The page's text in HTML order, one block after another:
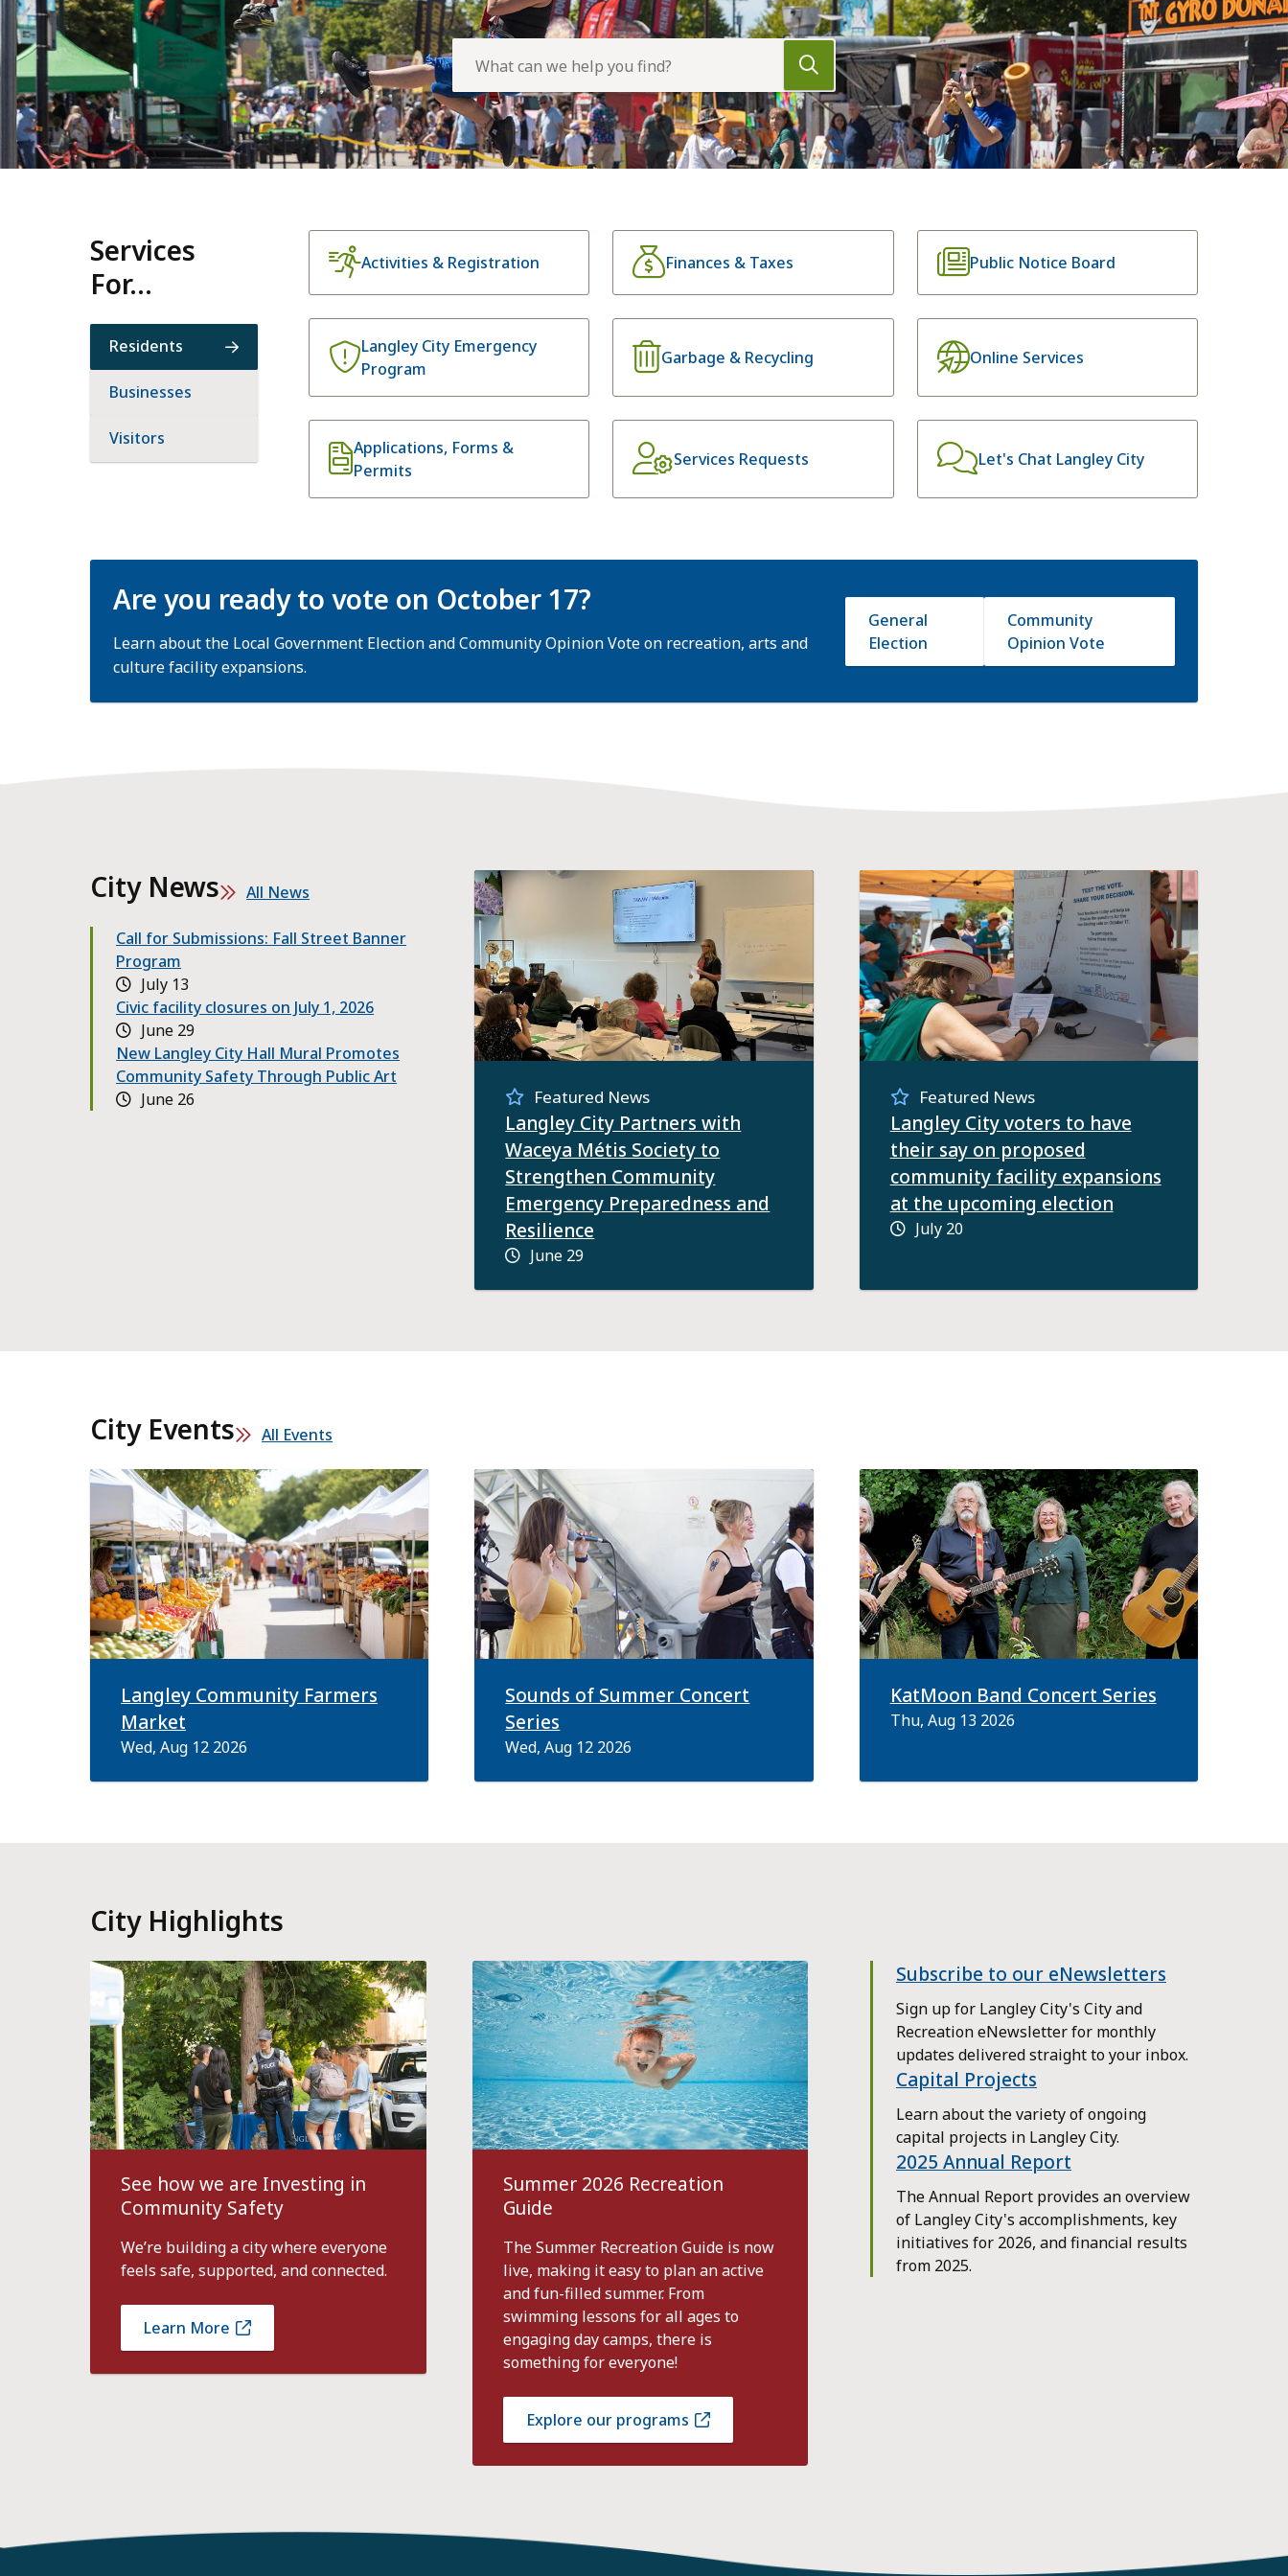
Homepage
Services
For...
Residents
Businesses
Visitors
Activities & Registration Finances & Taxes Public Notice Board
Langley City Emergency
Program
Garbage & Recycling Online Services
Applications, Forms &
Permits
Services Requests Let's Chat Langley City
Are you ready to vote on October 17?
Learn about the Local Government Election and Community Opinion Vote on recreation, arts and
culture facility expansions.
General
Election
Community
Opinion Vote
City News All News
Call for Submissions: Fall Street Banner
Program
July 13
Civic facility closures on July 1, 2026
June 29
New Langley City Hall Mural Promotes
Community Safety Through Public Art
June 26
Featured News
Langley City Partners with
Waceya Métis Society to
Strengthen Community
Emergency Preparedness and
Resilience
June 29
Featured News
Langley City voters to have
their say on proposed
community facility expansions
at the upcoming election
July 20
City Events All Events
Langley Community Farmers
Market
Wed, Aug 12 2026
Sounds of Summer Concert
Series
Wed, Aug 12 2026
KatMoon Band Concert Series
Thu, Aug 13 2026
City Highlights
See how we are Investing in
Community Safety
We’re building a city where everyone
feels safe, supported, and connected.
Learn More
Summer 2026 Recreation
Guide
The Summer Recreation Guide is now
live, making it easy to plan an active
and fun-filled summer. From
swimming lessons for all ages to
engaging day camps, there is
something for everyone!
Explore our programs
Subscribe to our eNewsletters
Sign up for Langley City's City and
Recreation eNewsletter for monthly
updates delivered straight to your inbox.
Capital Projects
Learn about the variety of ongoing
capital projects in Langley City.
2025 Annual Report
The Annual Report provides an overview
of Langley City's accomplishments, key
initiatives for 2026, and financial results
from 2025.